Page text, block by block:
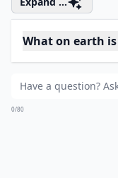
What on earth
0/80